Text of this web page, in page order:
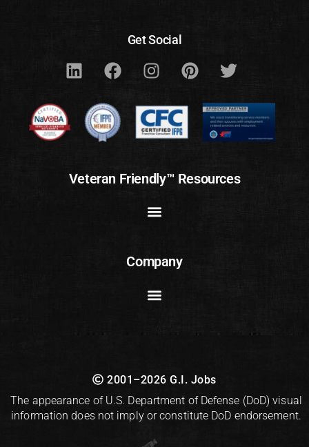
Get Social
Veteran Friendly™ Resources
Company
2001–2026 G.I. Jobs
The appearance of U.S. Department of Defense (DoD) visual
information does not imply or constitute DoD endorsement.